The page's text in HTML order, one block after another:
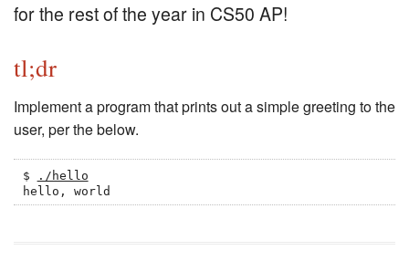
for the rest of the year in CS50 AP!
tl;dr
Implement a program that prints out a simple greeting to the
user, per the below.
$
./hello
hello, world